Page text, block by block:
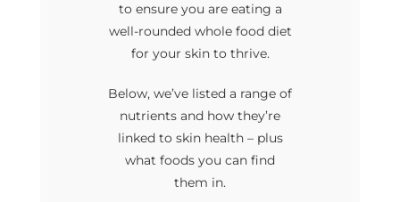
to ensure you are eating a
well-rounded whole food diet
for your skin to thrive.
Below, we’ve listed a range of
nutrients and how they’re
linked to skin health – plus
what foods you can find
them in.